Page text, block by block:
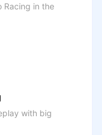
Racing in the
with big